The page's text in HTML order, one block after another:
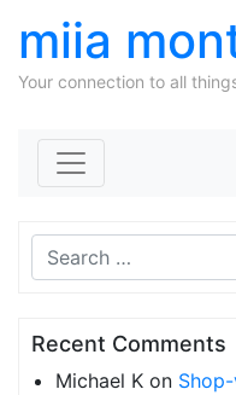
miia
Your connection to all
Recent Comments
Michael K on